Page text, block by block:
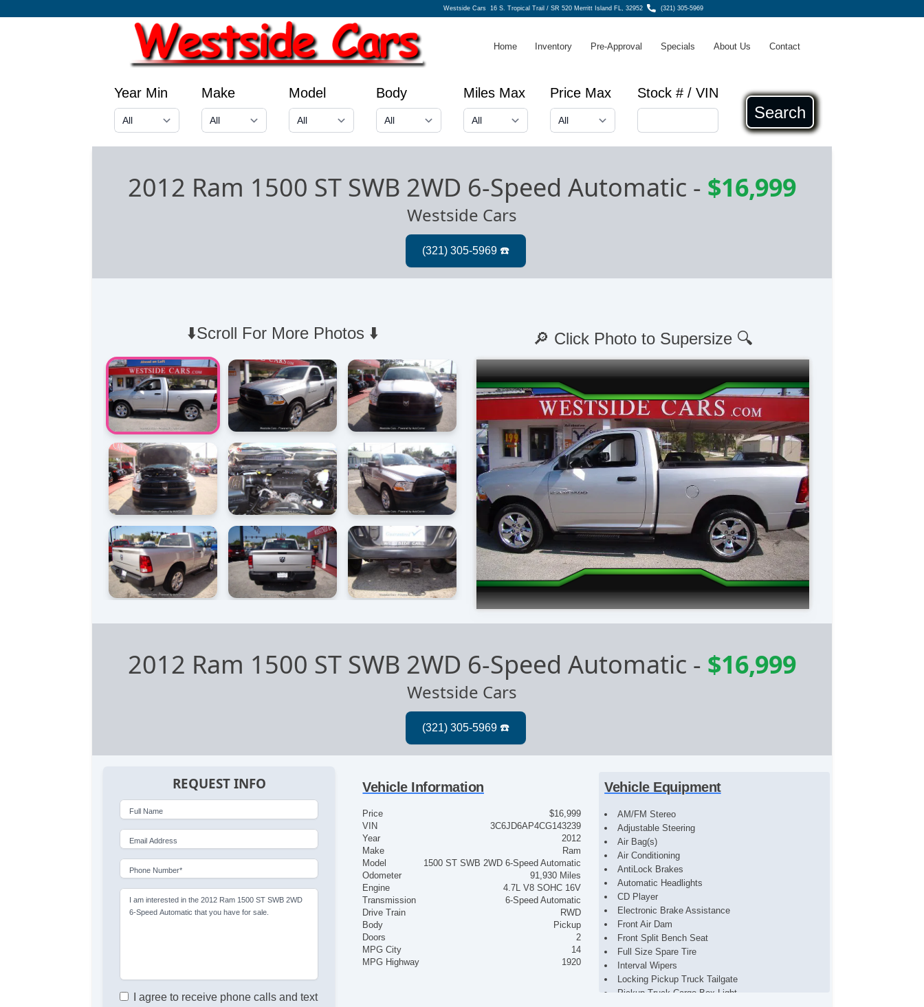
Westside Cars16 S. Tropical Trail / SR 520 Merritt Island FL, 32952 (321) 305-5969
Home Inventory Pre-Approval Specials About Us Contact
Year Min Make Model Body Miles Max Price Max Stock # / VIN
Search
2012 Ram 1500 ST SWB 2WD 6-Speed Automatic - $16,999
Westside Cars
⬇️Scroll For More Photos ⬇️ 🔎 Click Photo to Supersize 🔍
2012 Ram 1500 ST SWB 2WD 6-Speed Automatic - $16,999
Westside Cars
REQUEST INFO
Full Name
Email Address
Phone Number*
I am interested in the 2012 Ram 1500 ST SWB 2WD
6-Speed Automatic that you have for sale.
I agree to receive phone calls and text
Vehicle Information
Price
$16,999
VIN
3C6JD6AP4CG143239
Year
2012
Make
Ram
Model
1500 ST SWB 2WD 6-Speed Automatic
Odometer
91,930 Miles
Engine
4.7L V8 SOHC 16V
Transmission
6-Speed Automatic
Drive Train
RWD
Body
Pickup
Doors
2
MPG City
14
MPG Highway
1920
Vehicle Equipment
AM/FM Stereo
Adjustable Steering
Air Bag(s)
Air Conditioning
AntiLock Brakes
Automatic Headlights
CD Player
Electronic Brake Assistance
Front Air Dam
Front Split Bench Seat
Full Size Spare Tire
Interval Wipers
Locking Pickup Truck Tailgate
Pickup Truck Cargo Box Light